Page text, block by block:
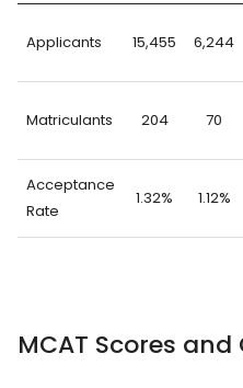
Applicants 15,455 6,244
Matriculants 204 70
Acceptance
Rate
1.32% 1.12%
MCAT Scores and